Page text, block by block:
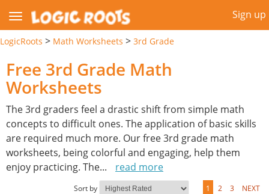
Sign up
LogicRoots > Math Worksheets > 3rd Grade
Free 3rd Grade Math
Worksheets
The 3rd graders feel a drastic shift from simple math
concepts to difficult ones. The application of basic skills
are required much more. Our free 3rd grade math
worksheets, being colorful and engaging, help them
enjoy practicing. The... read more
Sort by 1 2 3 NEXT